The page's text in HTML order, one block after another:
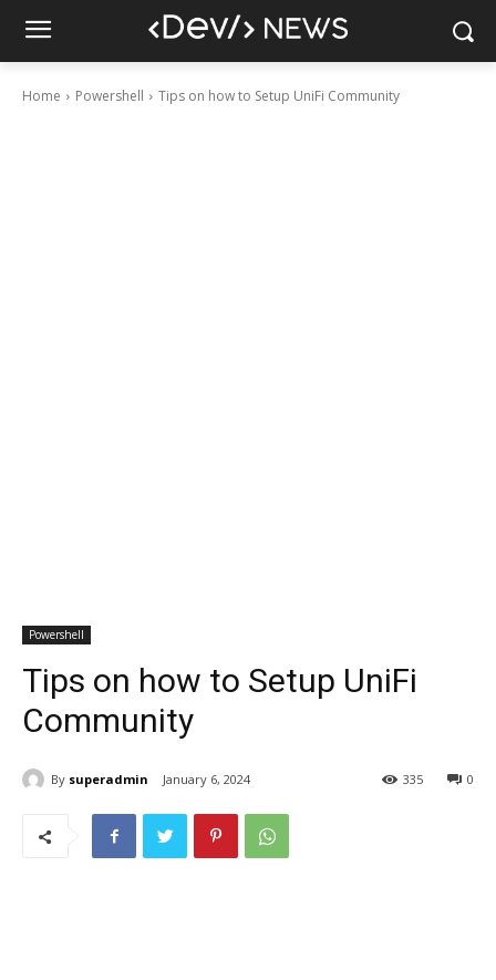
Home Powershell Tips on how to Setup UniFi Community
Powershell
Tips on how to Setup UniFi
Community
By superadmin January 6, 2024 0
335